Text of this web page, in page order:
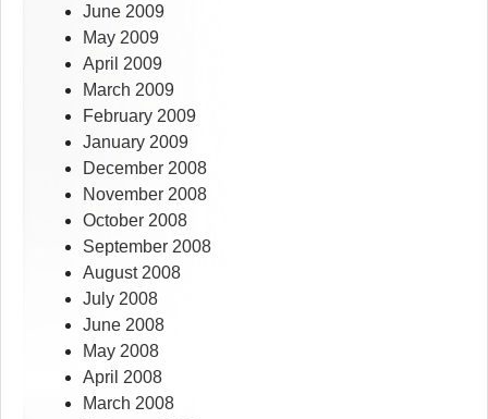
June 2009
May 2009
April 2009
March 2009
February 2009
January 2009
December 2008
November 2008
October 2008
September 2008
August 2008
July 2008
June 2008
May 2008
April 2008
March 2008